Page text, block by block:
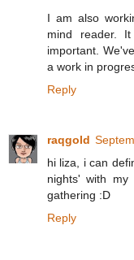
I am also
mind reader.
important.
a work in
Reply
raqgold
hi liza, i can
nights' with
gathering :D
Reply